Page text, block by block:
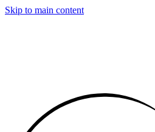
Skip to main content